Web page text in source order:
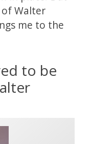
Walter
me to the
to be